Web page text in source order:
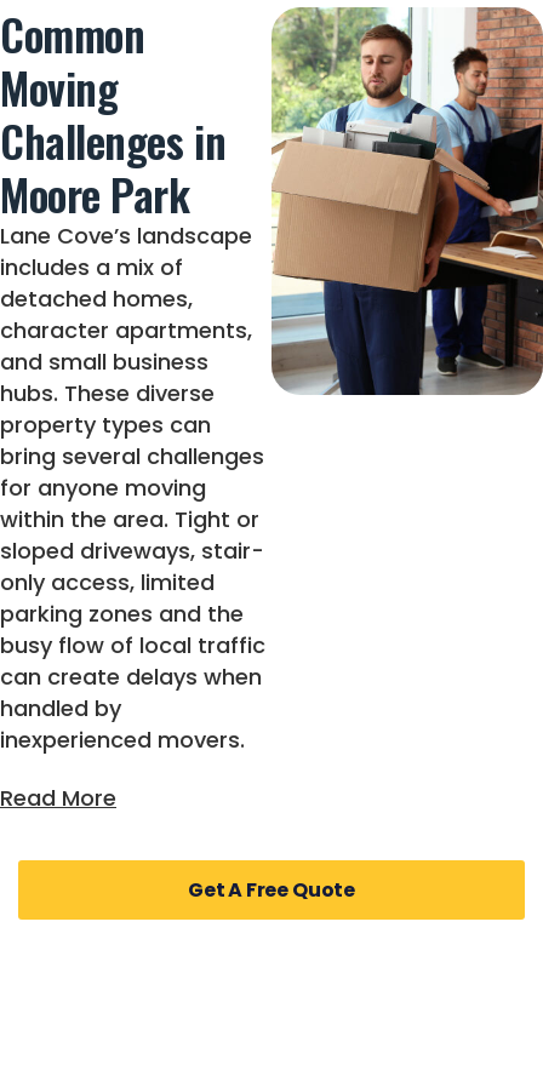
Common
Moving
Challenges in
Moore Park
Lane Cove’s landscape
includes a mix of
detached homes,
character apartments,
and small business
hubs. These diverse
property types can
bring several challenges
for anyone moving
within the area. Tight or
sloped driveways, stair-
only access, limited
parking zones and the
busy flow of local traffic
can create delays when
handled by
inexperienced movers.
Families often worry
about fragile items,
children’s belongings
Get A Free Quote